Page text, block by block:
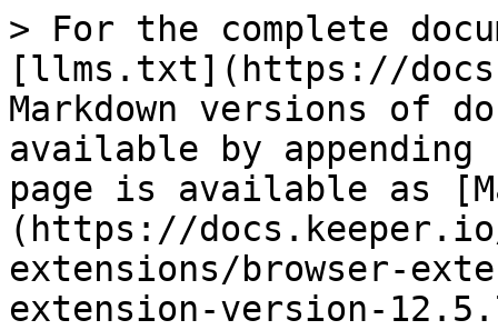
> For the complete
[llms.txt](https://
Markdown versions of
available by
page is available as
(https://
extensions/browser-
extension-version-